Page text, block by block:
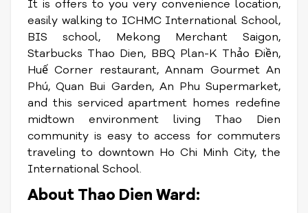
It is offers to you very convenience location,
easily walking to ICHMC International School,
BIS school, Mekong Merchant Saigon,
Starbucks Thao Dien, BBQ Plan-K Thảo Điền,
Huế Corner restaurant, Annam Gourmet An
Phú, Quan Bui Garden, An Phu Supermarket,
and this serviced apartment homes redefine
midtown environment living Thao Dien
community is easy to access for commuters
traveling to downtown Ho Chi Minh City, the
International School.
About Thao Dien Ward: